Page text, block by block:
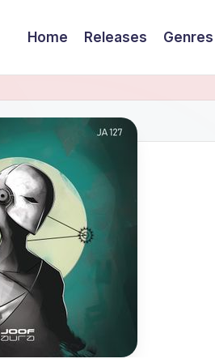
Home Releases Genres